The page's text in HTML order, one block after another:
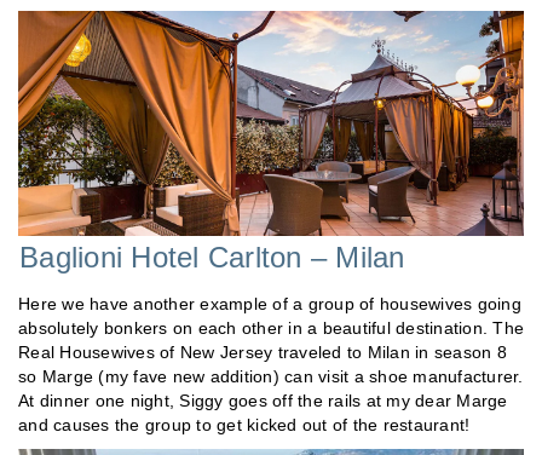
Baglioni Hotel Carlton – Milan
Here we have another example of a group of housewives going
absolutely bonkers on each other in a beautiful destination. The
Real Housewives of New Jersey traveled to Milan in season 8
so Marge (my fave new addition) can visit a shoe manufacturer.
At dinner one night, Siggy goes off the rails at my dear Marge
and causes the group to get kicked out of the restaurant!